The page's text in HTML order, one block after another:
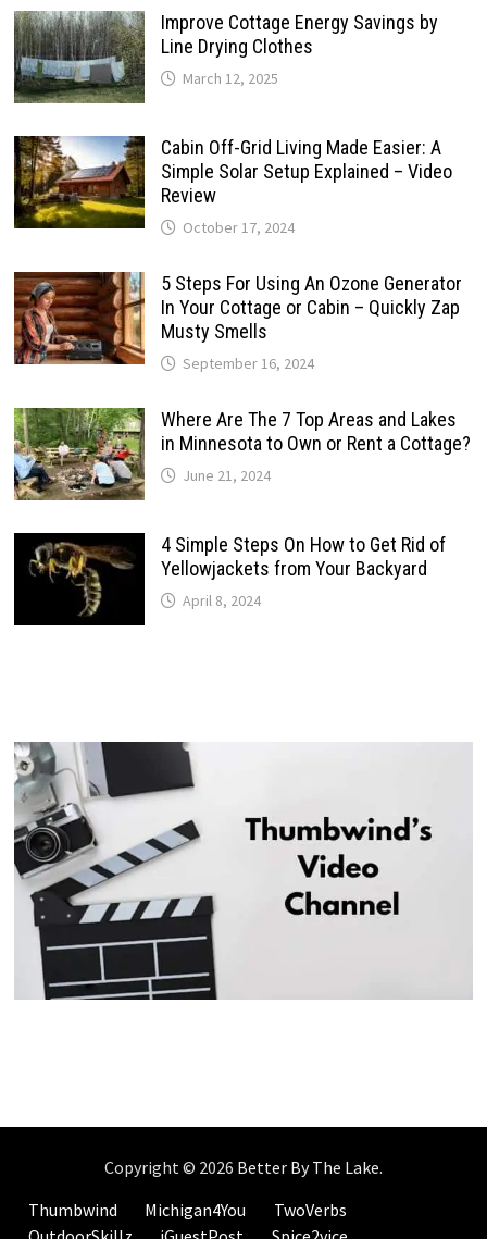
Improve Cottage Energy Savings by
Line Drying Clothes
March 12, 2025
Cabin Off-Grid Living Made Easier: A
Simple Solar Setup Explained – Video
Review
October 17, 2024
5 Steps For Using An Ozone Generator
In Your Cottage or Cabin – Quickly Zap
Musty Smells
September 16, 2024
Where Are The 7 Top Areas and Lakes
in Minnesota to Own or Rent a Cottage?
June 21, 2024
4 Simple Steps On How to Get Rid of
Yellowjackets from Your Backyard
April 8, 2024
Copyright © 2026 Better By The Lake.
Thumbwind
Michigan4You
TwoVerbs